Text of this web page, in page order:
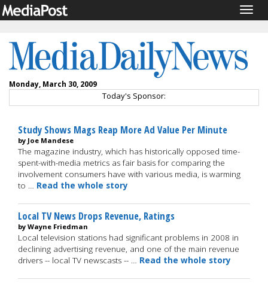
Monday, March 30, 2009
Today's Sponsor:
Study Shows Mags Reap More Ad Value Per Minute
by Joe Mandese
The magazine industry, which has historically opposed time-
spent-with-media metrics as fair basis for comparing the
involvement consumers have with various media, is warming
to … Read the whole story
Local TV News Drops Revenue, Ratings
by Wayne Friedman
Local television stations had significant problems in 2008 in
declining advertising revenue, and one of the main revenue
drivers -- local TV newscasts -- … Read the whole story